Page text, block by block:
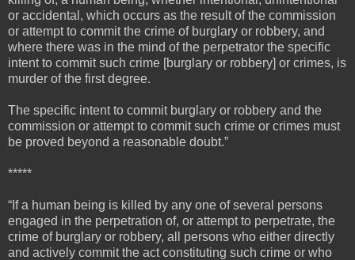
or accidental, which occurs as the result of the commission
or attempt to commit the crime of burglary or robbery, and
where there was in the mind of the perpetrator the specific
intent to commit such crime [burglary or robbery] or crimes, is
murder of the first degree.
The specific intent to commit burglary or robbery and the
commission or attempt to commit such crime or crimes must
be proved beyond a reasonable doubt.”
*****
“If a human being is killed by any one of several persons
engaged in the perpetration of, or attempt to perpetrate, the
crime of burglary or robbery, all persons who either directly
and actively commit the act constituting such crime or who